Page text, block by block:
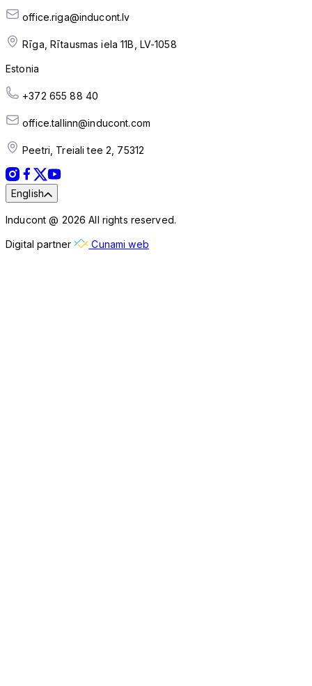
office.riga@inducont.lv
Rīga, Rītausmas iela 11B, LV-1058
Estonia
+372 655 88 40
office.tallinn@inducont.com
Peetri, Treiali tee 2, 75312
English
Inducont @ 2026 All rights reserved.
Digital partner Cunami web